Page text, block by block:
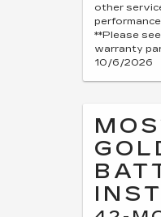
other
**Please
warranty
10/6/2026